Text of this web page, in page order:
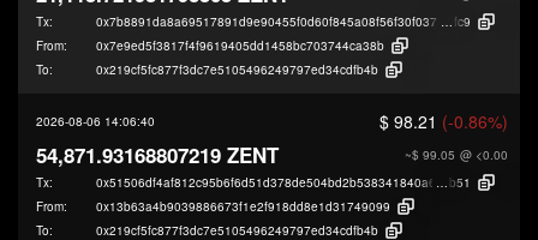
Tx: 0x7b8891da8a69517891d9e90455f0d60f845a08f56f30f037ad2b2fb5ec93f
fc9
From:
0x7e9ed5f3817f4f9619405dd1458bc703744ca38b
To:
0x219cf5fc877f3dc7e5105496249797ed34cdfb4b
2026-08-06 14:06:40 $ 98.21 (-0.86%)
~$ 99.05 @ <0.00
54,871.93168807219 ZENT
Tx: 0x51506df4af812c95b6f6d51d378de504bd2b538341840a6aba5d247d1ddb3
b51
From:
0x13b63a4b9039886673f1e2f918dd8e1d31749099
To:
0x219cf5fc877f3dc7e5105496249797ed34cdfb4b